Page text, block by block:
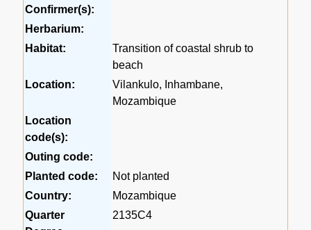
Confirmer(s):
Herbarium:
Habitat:
Transition of coastal shrub to
beach
Location:
Vilankulo, Inhambane,
Mozambique
Location
code(s):
Outing code:
Planted code:
Not planted
Country:
Mozambique
Quarter
2135C4